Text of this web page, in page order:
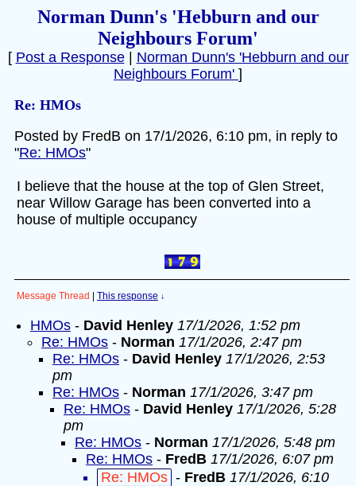
Norman Dunn's 'Hebburn and our
Neighbours Forum'
[ Post a Response| Norman Dunn's 'Hebburn and our
Neighbours Forum' ]
Re: HMOs
Posted by FredB on 17/1/2026, 6:10 pm, in reply to
"Re: HMOs"
I believe that the house at the top of Glen Street,
near Willow Garage has been converted into a
house of multiple occupancy
Message Thread This response ↓
HMOs - David Henley 17/1/2026, 1:52 pm
Re: HMOs - Norman 17/1/2026, 2:47 pm
Re: HMOs - David Henley 17/1/2026, 2:53
pm
Re: HMOs - Norman 17/1/2026, 3:47 pm
Re: HMOs - David Henley 17/1/2026, 5:28
pm
Re: HMOs - Norman 17/1/2026, 5:48 pm
Re: HMOs - FredB 17/1/2026, 6:07 pm
Re: HMOs - FredB 17/1/2026, 6:10